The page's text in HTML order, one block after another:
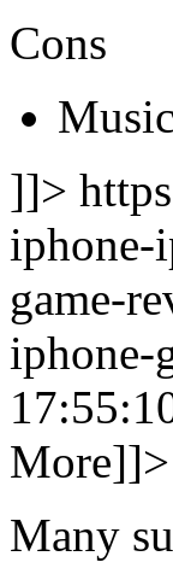
Cons
]]>
iphone-
game-
iphone-
More]]>
Many